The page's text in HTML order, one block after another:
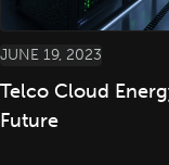
JUNE 19, 2023
Telco Cloud
Future